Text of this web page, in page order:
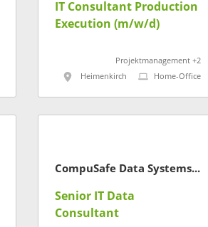
IT Consultant Production
Execution (m/w/d)
Projektmanagement +2
Heimenkirch
Home-Office
CompuSafe Data Systems AG
Senior IT Data
Consultant